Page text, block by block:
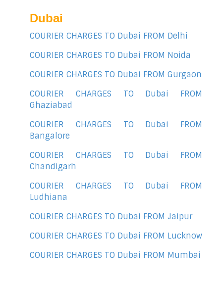
Dubai
COURIER CHARGES TO Dubai FROM Delhi
COURIER CHARGES TO Dubai FROM Noida
COURIER CHARGES TO Dubai FROM Gurgaon
COURIER CHARGES TO Dubai FROM
Ghaziabad
COURIER CHARGES TO Dubai FROM
Bangalore
COURIER CHARGES TO Dubai FROM
Chandigarh
COURIER CHARGES TO Dubai FROM
Ludhiana
COURIER CHARGES TO Dubai FROM Jaipur
COURIER CHARGES TO Dubai FROM Lucknow
COURIER CHARGES TO Dubai FROM Mumbai